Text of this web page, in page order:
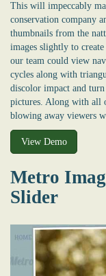
This will impeccably
conservation company
thumbnails from the
images slightly to
our team could view
cycles along with
discolor impact and
pictures. Along with all
blowing away viewers
View Demo
Metro
Slider